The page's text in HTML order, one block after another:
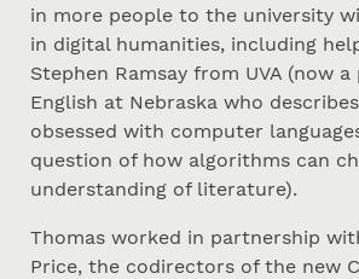
in more people to the university
in digital humanities, including
Stephen Ramsay from UVA (now
English at Nebraska who
obsessed with computer
question of how algorithms can
understanding of literature).
Thomas worked in partnership
Price, the codirectors of the new